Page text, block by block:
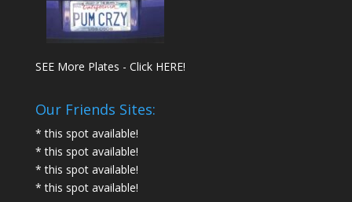
SEE More Plates - Click HERE!
Our Friends Sites:
* this spot available!
* this spot available!
* this spot available!
* this spot available!